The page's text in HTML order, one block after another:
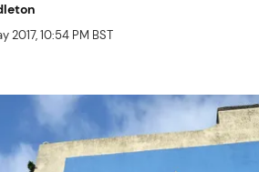
2017, 10:54 PM BST